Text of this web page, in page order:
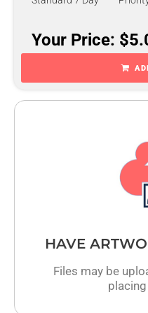
Your Price:
HAVE
Files may be